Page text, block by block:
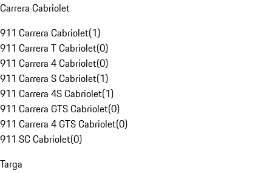
Carrera Cabriolet
911 Carrera Cabriolet(1)
911 Carrera T Cabriolet(0)
911 Carrera 4 Cabriolet(0)
911 Carrera S Cabriolet(1)
911 Carrera 4S Cabriolet(1)
911 Carrera GTS Cabriolet(0)
911 Carrera 4 GTS Cabriolet(0)
911 SC Cabriolet(0)
Targa